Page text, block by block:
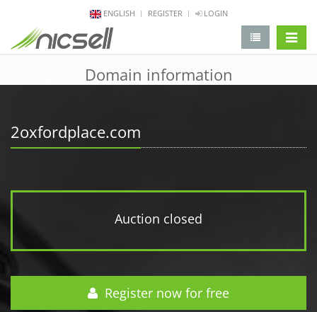
ENGLISH REGISTER LOGIN
Domain information
2oxfordplace.com
Auction closed
Register now for free